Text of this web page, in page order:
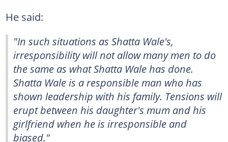
He said:
"In such situations as Shatta Wale's,
irresponsibility will not allow many men to do
the same as what Shatta Wale has done.
Shatta Wale is a responsible man who has
shown leadership with his family. Tensions will
erupt between his daughter's mum and his
girlfriend when he is irresponsible and
biased."